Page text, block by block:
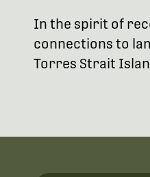
In the spirit of
connections to
Torres Strait